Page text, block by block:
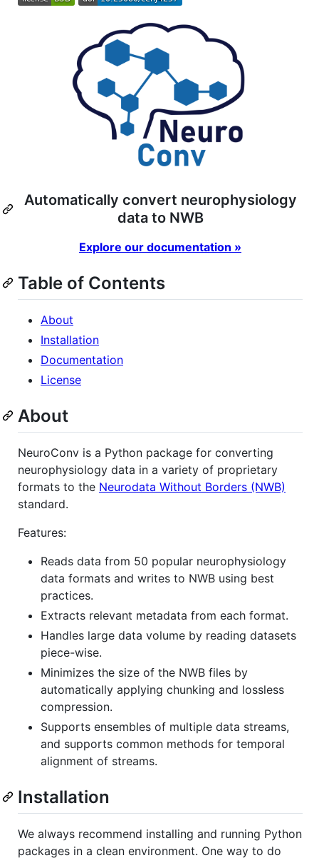
Automatically convert neurophysiology
data to NWB
Explore our documentation »
Table of Contents
About
Installation
Documentation
License
About
NeuroConv is a Python package for converting
neurophysiology data in a variety of proprietary
formats to the Neurodata Without Borders (NWB)
standard.
Features:
Reads data from 50 popular neurophysiology
data formats and writes to NWB using best
practices.
Extracts relevant metadata from each format.
Handles large data volume by reading datasets
piece-wise.
Minimizes the size of the NWB files by
automatically applying chunking and lossless
compression.
Supports ensembles of multiple data streams,
and supports common methods for temporal
alignment of streams.
Installation
We always recommend installing and running Python
packages in a clean environment. One way to do